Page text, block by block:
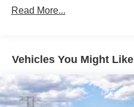
Read More...
Vehicles You Might Like